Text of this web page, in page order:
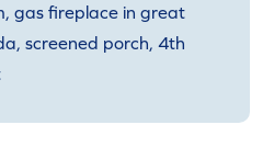
gas fireplace in great
screened porch, 4th